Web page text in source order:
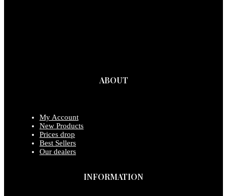
ABOUT
My Account
New Products
Prices drop
Best Sellers
Our dealers
INFORMATION